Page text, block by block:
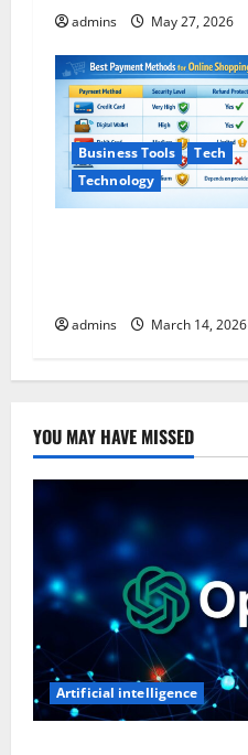
admins May 27, 2026
Business Tools
Tech
Technology
admins March 14, 2026
YOU MAY HAVE MISSED
Artificial intelligence